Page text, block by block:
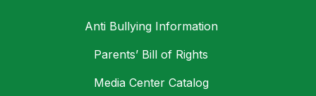
Anti Bullying Information
Parents’ Bill of Rights
Media Center Catalog